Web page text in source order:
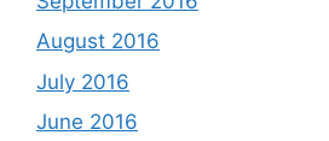
August 2016
July 2016
June 2016